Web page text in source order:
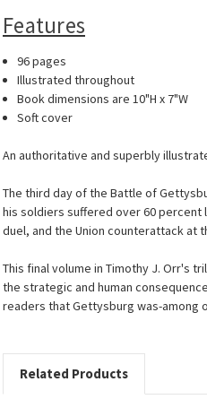
Features
96 pages
Illustrated throughout
Book dimensions are 10"H x 7"W
Soft cover
An authoritative and superbly
The third day of the Battle of
his soldiers suffered over 60 percent
duel, and the Union counterattack at
This final volume in Timothy J. Orr's
the strategic and human
readers that Gettysburg was-among
Related Products